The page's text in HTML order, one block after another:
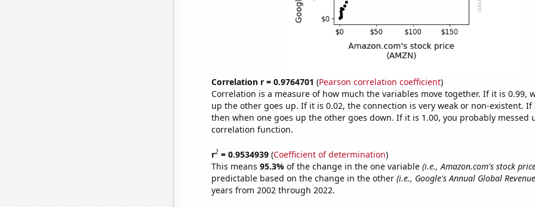
Correlation r = 0.9764701 (Pearson correlation coefficient)
Correlation is a measure of how much the variables move together. If it is 0.99,
up the other goes up. If it is 0.02, the connection is very weak or non-existent. If
then when one goes up the other goes down. If it is 1.00, you probably messed
correlation function.
r2= 0.9534939(Coefficient of determination)
This means 95.3% of the change in the one variable (i.e., Amazon.com's stock
predictable based on the change in the other (i.e., Google's Annual Global
years from 2002 through 2022.